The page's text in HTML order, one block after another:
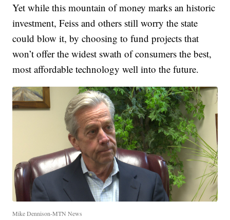
Yet while this mountain of money marks an historic
investment, Feiss and others still worry the state
could blow it, by choosing to fund projects that
won’t offer the widest swath of consumers the best,
most affordable technology well into the future.
Mike Dennison-MTN News